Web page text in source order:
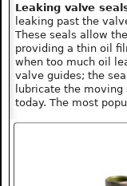
Leaking valve
leaking past the
These seals allow
providing a thin oil
when too much oil
valve guides; the
lubricate the
today. The most